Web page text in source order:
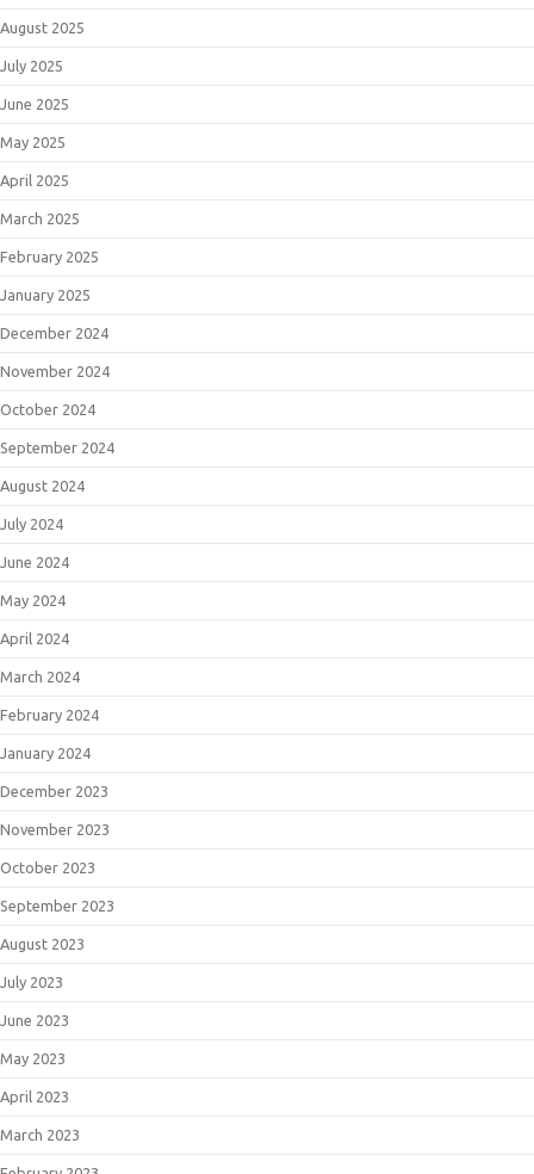
August 2025
July 2025
June 2025
May 2025
April 2025
March 2025
February 2025
January 2025
December 2024
November 2024
October 2024
September 2024
August 2024
July 2024
June 2024
May 2024
April 2024
March 2024
February 2024
January 2024
December 2023
November 2023
October 2023
September 2023
August 2023
July 2023
June 2023
May 2023
April 2023
March 2023